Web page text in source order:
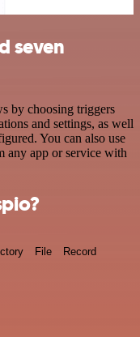
seven
by choosing triggers
and settings, as well
You can also use
any app or service with
File Record